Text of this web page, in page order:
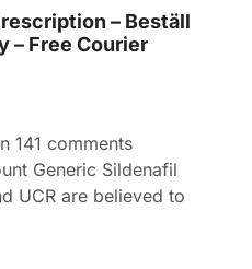
– Beställ
– Free Courier
141 comments
Generic Sildenafil
UCR are believed to